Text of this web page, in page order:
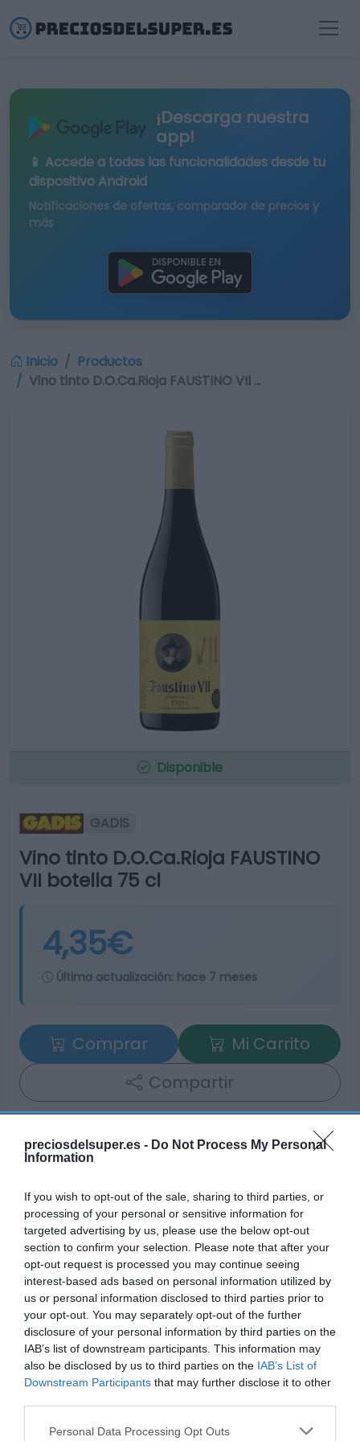
preciosdelsuper.es - Do Not Process My Personal
Information
If you wish to opt-out of the sale, sharing to third parties, or
processing of your personal or sensitive information for
targeted advertising by us, please use the below opt-out
section to confirm your selection. Please note that after your
opt-out request is processed you may continue seeing
interest-based ads based on personal information utilized by
us or personal information disclosed to third parties prior to
your opt-out. You may separately opt-out of the further
disclosure of your personal information by third parties on the
IAB’s list of downstream participants. This information may
also be disclosed by us to third parties on the IAB’s List of
Downstream Participants that may further disclose it to other
Please note that this website/app uses one or more Google
Personal Data Processing Opt Outs
¡Descarga nuestra
app!
📱 Accede a todas las funcionalidades desde tu
dispositivo Android
Notificaciones de ofertas, comparador de precios y
más
Inicio
Productos
Vino tinto D.O.Ca.Rioja FAUSTINO VII …
Disponible
GADIS
Vino tinto D.O.Ca.Rioja FAUSTINO
VII botella 75 cl
4,35€
Última actualización: hace 7 meses
Comprar
Mi Carrito
Compartir
Categoría
Bodega y bebidas
Subcategoría
Vino tinto